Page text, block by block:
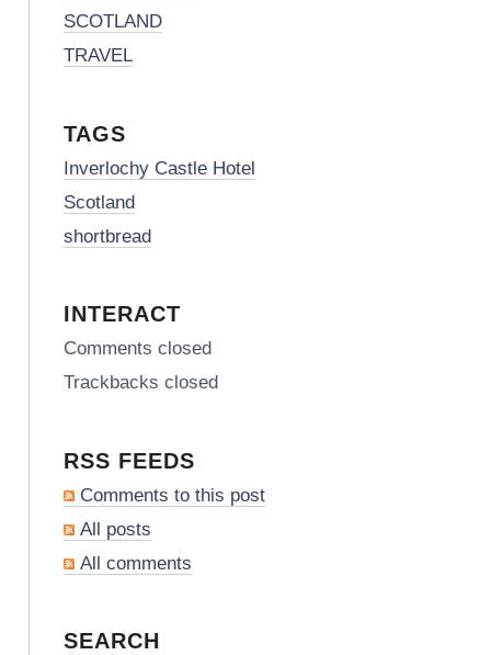
SCOTLAND
TRAVEL
TAGS
Inverlochy Castle Hotel
Scotland
shortbread
INTERACT
Comments closed
Trackbacks closed
RSS FEEDS
Comments to this post
All posts
All comments
SEARCH